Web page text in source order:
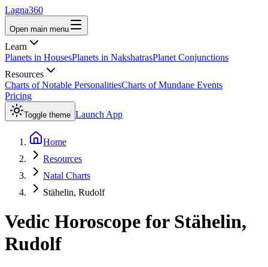
Lagna360
Open main menu
Learn
Planets in HousesPlanets in NakshatrasPlanet Conjunctions
Resources
Charts of Notable PersonalitiesCharts of Mundane Events
Pricing
Toggle theme Launch App
Home
Resources
Natal Charts
Stähelin, Rudolf
Vedic Horoscope for Stähelin,
Rudolf